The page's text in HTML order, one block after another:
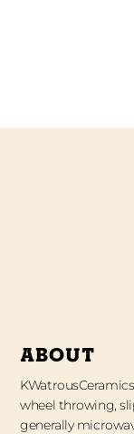
ABOUT
wheel throwing,
generally